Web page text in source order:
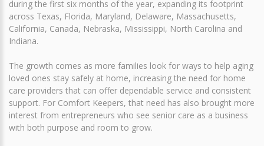
during the first six months of the year, expanding its footprint
across Texas, Florida, Maryland, Delaware, Massachusetts,
California, Canada, Nebraska, Mississippi, North Carolina and
Indiana.
The growth comes as more families look for ways to help aging
loved ones stay safely at home, increasing the need for home
care providers that can offer dependable service and consistent
support. For Comfort Keepers, that need has also brought more
interest from entrepreneurs who see senior care as a business
with both purpose and room to grow.